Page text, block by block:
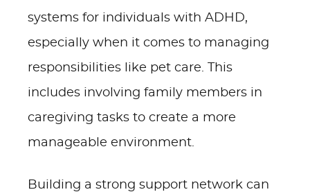
systems for individuals with ADHD,
especially when it comes to managing
responsibilities like pet care. This
includes involving family members in
caregiving tasks to create a more
manageable environment.
Building a strong support network can